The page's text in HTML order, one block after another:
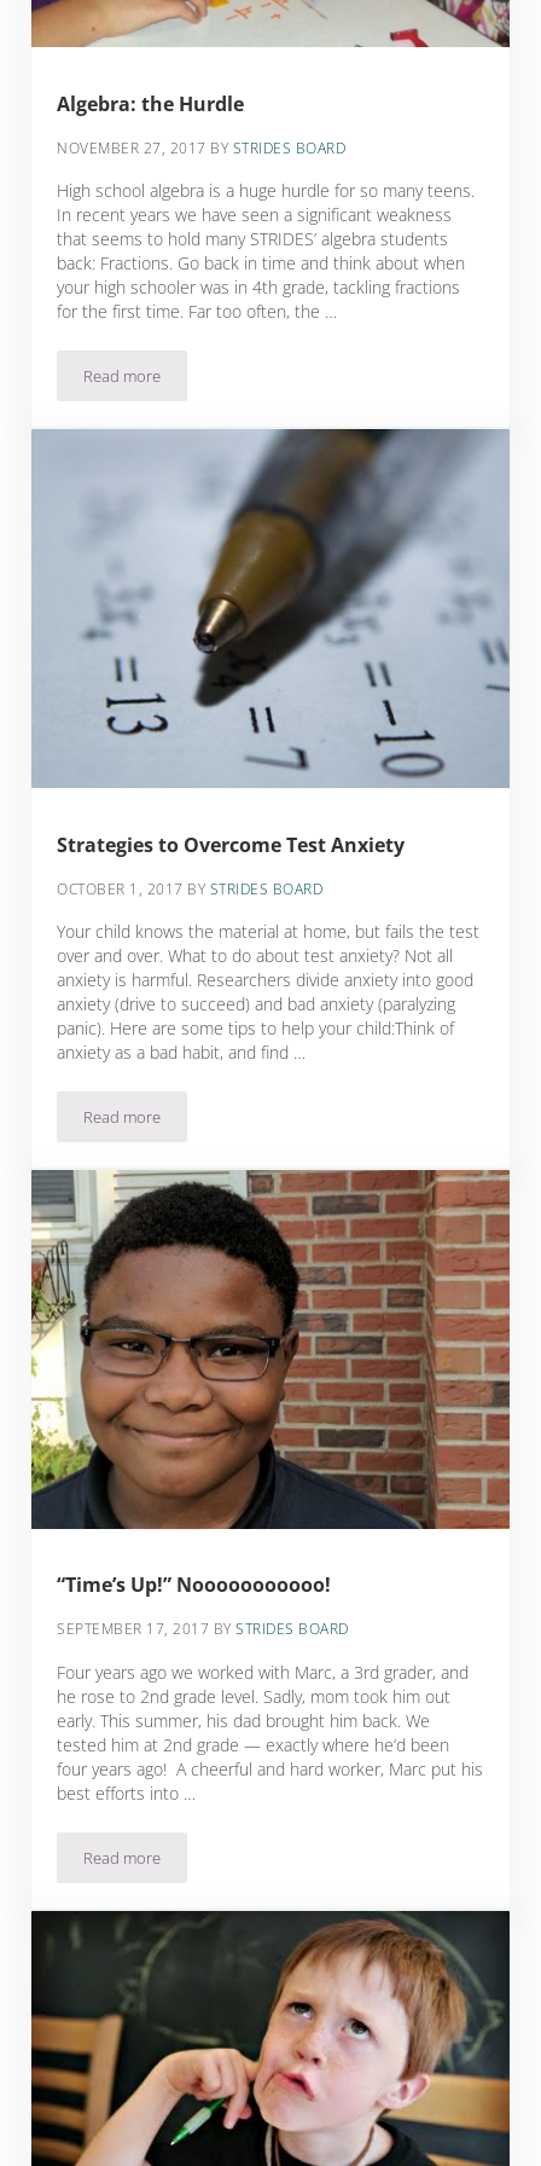
Algebra: the Hurdle
NOVEMBER 27, 2017 BY STRIDES BOARD
High school algebra is a huge hurdle for so many teens.
In recent years we have seen a significant weakness
that seems to hold many STRIDES’ algebra students
back: Fractions. Go back in time and think about when
your high schooler was in 4th grade, tackling fractions
for the first time. Far too often, the …
Read moreAlgebra: the Hurdle
Strategies to Overcome Test Anxiety
OCTOBER 1, 2017 BY STRIDES BOARD
Your child knows the material at home, but fails the test
over and over. What to do about test anxiety? Not all
anxiety is harmful. Researchers divide anxiety into good
anxiety (drive to succeed) and bad anxiety (paralyzing
panic). Here are some tips to help your child:Think of
anxiety as a bad habit, and find …
Read moreStrategies to Overcome Test Anxiety
“Time’s Up!” Nooooooooooo!
SEPTEMBER 17, 2017 BYSTRIDES BOARD
Four years ago we worked with Marc, a 3rd grader, and
he rose to 2nd grade level. Sadly, mom took him out
early. This summer, his dad brought him back. We
tested him at 2nd grade — exactly where he’d been
four years ago! A cheerful and hard worker, Marc put his
best efforts into …
Read more“Time’s Up!” Nooooooooooo!